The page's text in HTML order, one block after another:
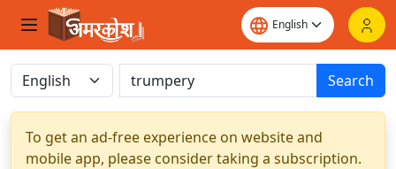
Search
To get an ad-free experience on website and
mobile app, please consider taking a subscription.